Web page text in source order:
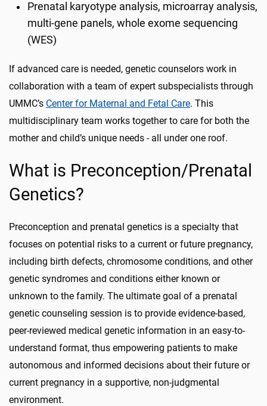
Prenatal karyotype analysis, microarray analysis,
multi-gene panels, whole exome sequencing
(WES)
If advanced care is needed, genetic counselors work in
collaboration with a team of expert subspecialists through
UMMC’s Center for Maternal and Fetal Care. This
multidisciplinary team works together to care for both the
mother and child’s unique needs - all under one roof.
What is Preconception/Prenatal
Genetics?
Preconception and prenatal genetics is a specialty that
focuses on potential risks to a current or future pregnancy,
including birth defects, chromosome conditions, and other
genetic syndromes and conditions either known or
unknown to the family. The ultimate goal of a prenatal
genetic counseling session is to provide evidence-based,
peer-reviewed medical genetic information in an easy-to-
understand format, thus empowering patients to make
autonomous and informed decisions about their future or
current pregnancy in a supportive, non-judgmental
environment.